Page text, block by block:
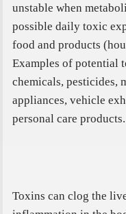
unstable when
possible daily toxic
food and products
Examples of potential
chemicals, pesticides,
appliances, vehicle
personal care products.
Toxins can clog the